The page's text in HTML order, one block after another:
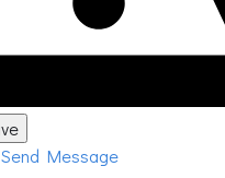
Send Message